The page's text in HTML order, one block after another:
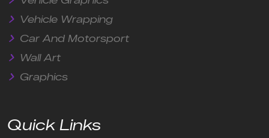
Vehicle Wrapping
Car And Motorsport
Wall Art
Graphics
Quick Links